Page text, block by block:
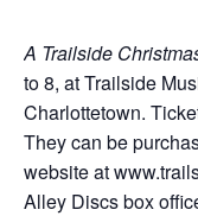
A Trailside
to 8, at Trailside
Charlottetown.
They can be
website at
Alley Discs box